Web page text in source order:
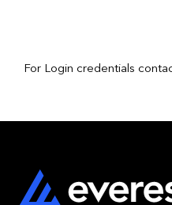
For Login credentials